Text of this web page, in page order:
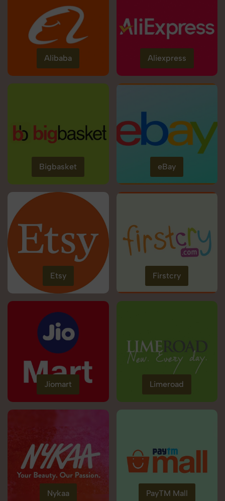
Alibaba Aliexpress
Bigbasket eBay
Etsy Firstcry
Jiomart Limeroad
Nykaa PayTM Mall